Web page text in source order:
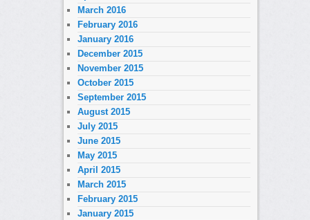
March 2016
February 2016
January 2016
December 2015
November 2015
October 2015
September 2015
August 2015
July 2015
June 2015
May 2015
April 2015
March 2015
February 2015
January 2015